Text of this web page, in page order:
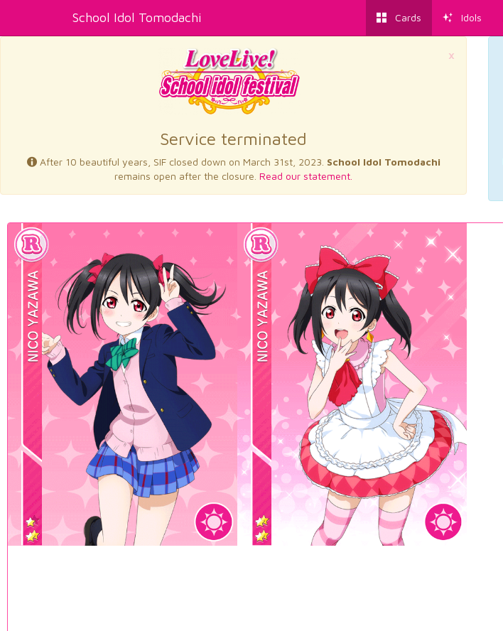
School Idol Tomodachi Cards Idols
×
Service terminated
After 10 beautiful years, SIF closed down on March 31st, 2023. School Idol Tomodachi
remains open after the closure. Read our statement.